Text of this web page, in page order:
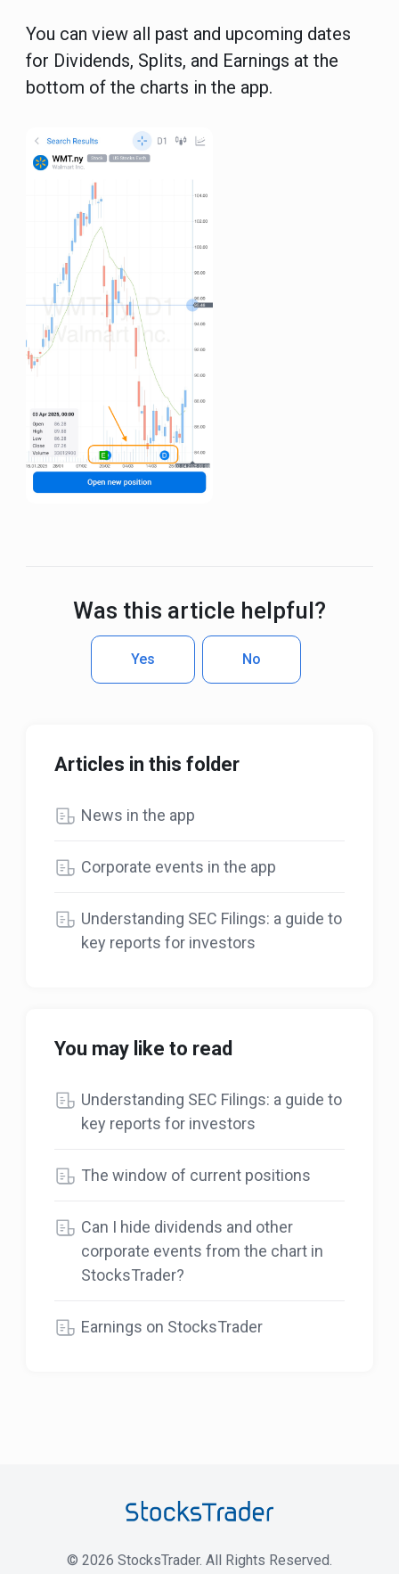
You can view all past and upcoming dates
for Dividends, Splits, and Earnings at the
bottom of the charts in the app.
Was this article helpful?
No
Yes
Articles in this folder
News in the app
Corporate events in the app
Understanding SEC Filings: a guide to
key reports for investors
You may like to read
Understanding SEC Filings: a guide to
key reports for investors
The window of current positions
Can I hide dividends and other
corporate events from the chart in
StocksTrader?
Earnings on StocksTrader
© 2026 StocksTrader. All Rights Reserved.